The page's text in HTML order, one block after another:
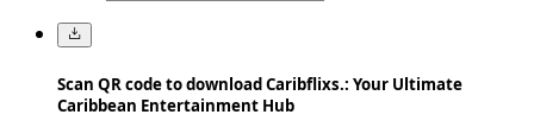
Scan QR code to download Caribflixs.: Your Ultimate
Caribbean Entertainment Hub